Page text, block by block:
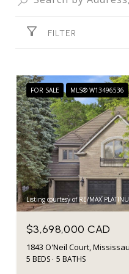
FILTER
FOR SALE MLS® W13496536
Listing courtesy of RE/MAX
$3,698,000 CAD
1843 O'Neil Court,
5 BEDS 5 BATHS